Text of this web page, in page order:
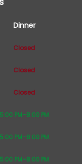
Dinner
Closed
Closed
Closed
5:00 PM–8:00 PM
5:00 PM–8:00 PM
5:00 PM–8:00 PM